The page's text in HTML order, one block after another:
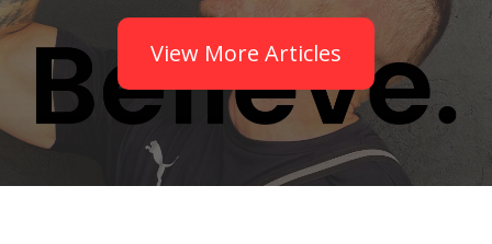
View More Articles